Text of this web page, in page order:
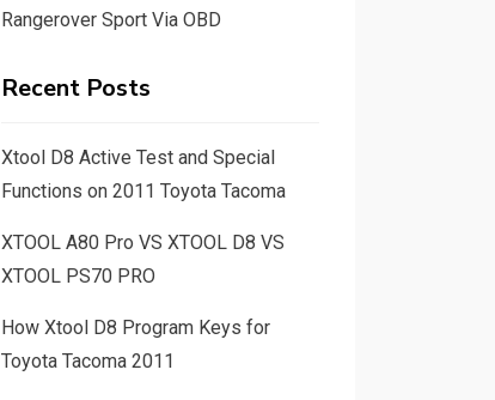
Rangerover Sport Via OBD
Recent Posts
Xtool D8 Active Test and Special
Functions on 2011 Toyota Tacoma
XTOOL A80 Pro VS XTOOL D8 VS
XTOOL PS70 PRO
How Xtool D8 Program Keys for
Toyota Tacoma 2011